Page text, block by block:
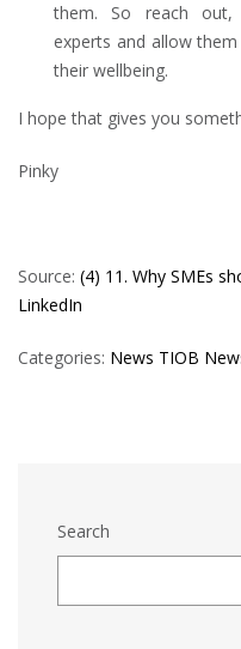
them. So reach out,
experts and allow
their wellbeing.
I hope that gives you
Pinky
Source: (4) 11. Why SMEs
LinkedIn
Categories: News TIOB
Search